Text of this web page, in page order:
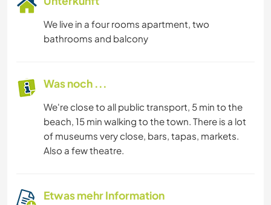
We live in a four rooms apartment, two
bathrooms and balcony
Was noch ...
We're close to all public transport, 5 min to the
beach, 15 min walking to the town. There is a lot
of museums very close, bars, tapas, markets.
Also a few theatre.
Etwas mehr Information